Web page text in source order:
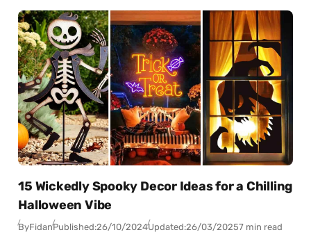
15 Wickedly Spooky Decor Ideas for a Chilling
Halloween Vibe
ByFidanPublished:26/10/2024Updated:26/03/20257 min read